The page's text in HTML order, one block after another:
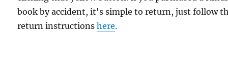
book by accident, it's simple to return, just follow
return instructionshere.